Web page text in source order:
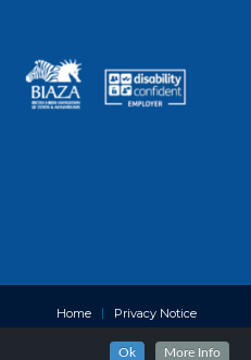
Home Privacy Notice
Ok More Info